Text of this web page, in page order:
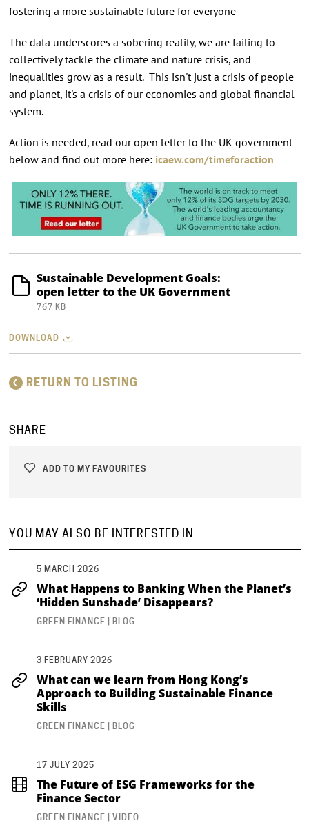
fostering a more sustainable future for everyone
The data underscores a sobering reality, we are failing to
collectively tackle the climate and nature crisis, and
inequalities grow as a result. This isn't just a crisis of people
and planet, it's a crisis of our economies and global financial
system.
Action is needed, read our open letter to the UK government
below and find out more here: icaew.com/timeforaction
Sustainable Development Goals:
open letter to the UK Government
767 KB
DOWNLOAD
RETURN TO LISTING
SHARE
ADD TO MY FAVOURITES
YOU MAY ALSO BE INTERESTED IN
5 MARCH 2026
What Happens to Banking When the Planet’s
‘Hidden Sunshade’ Disappears?
GREEN FINANCE | BLOG
3 FEBRUARY 2026
What can we learn from Hong Kong’s
Approach to Building Sustainable Finance
Skills
GREEN FINANCE | BLOG
17 JULY 2025
The Future of ESG Frameworks for the
Finance Sector
GREEN FINANCE | VIDEO